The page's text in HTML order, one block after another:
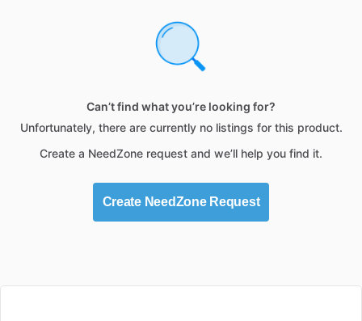
Can’t find what you’re looking for?
Unfortunately, there are currently no listings for this product.
Create a NeedZone request and we’ll help you find it.
Create NeedZone Request